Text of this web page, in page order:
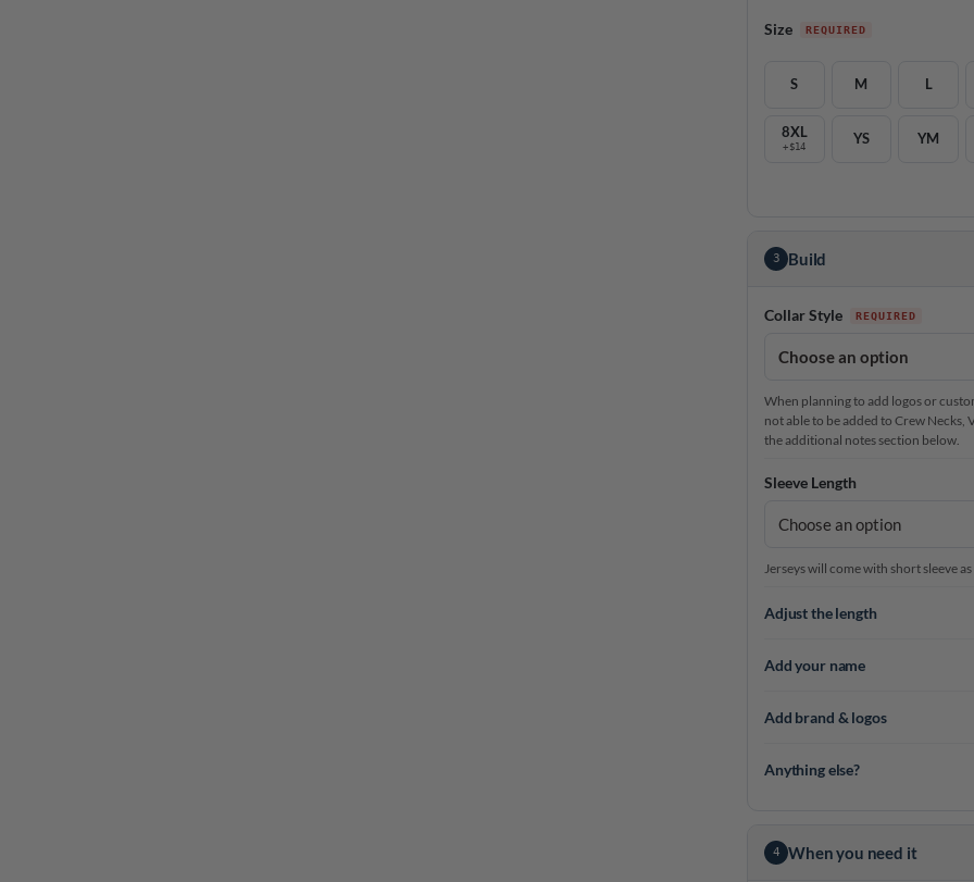
Size
S M L
8XL
+$14
YS YM
3 Build
Collar Style
When planning to add logos or
not able to be added to Crew Necks,
the additional notes section below.
Sleeve Length
Jerseys will come with short sleeve
Adjust the length
Add your name
Add brand & logos
Anything else?
4 When you need it